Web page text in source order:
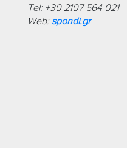
Tel: +30 2107 564 021
Web: spondi.gr